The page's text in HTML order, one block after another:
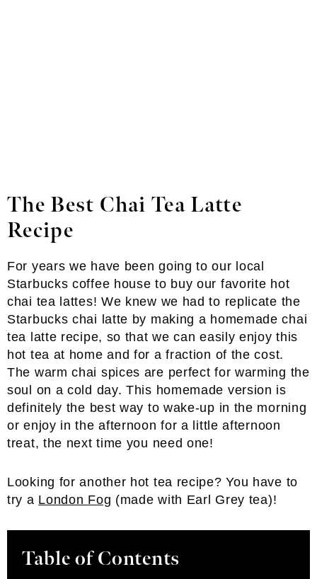
The Best Chai Tea Latte
Recipe
For years we have been going to our local
Starbucks coffee house to buy our favorite hot
chai tea lattes! We knew we had to replicate the
Starbucks chai latte by making a homemade chai
tea latte recipe, so that we can easily enjoy this
hot tea at home and for a fraction of the cost.
The warm chai spices are perfect for warming the
soul on a cold day. This homemade version is
definitely the best way to wake-up in the morning
or enjoy in the afternoon for a little afternoon
treat, the next time you need one!
Looking for another hot tea recipe? You have to
try a London Fog (made with Earl Grey tea)!
Table of Contents